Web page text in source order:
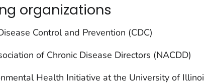
organizations
Control and Prevention (CDC)
of Chronic Disease Directors (NACDD)
Health Initiative at the University of